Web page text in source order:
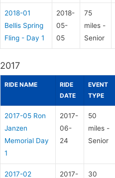
2018-01
Bellis Spring
Fling - Day 1
2018-
05-
05
75
miles -
Senior
2017
RIDE NAME
RIDE
DATE
EVENT
TYPE
2017-05 Ron
Janzen
Memorial Day
1
2017-
06-
24
50
miles -
Senior
2017-02
2017-
30